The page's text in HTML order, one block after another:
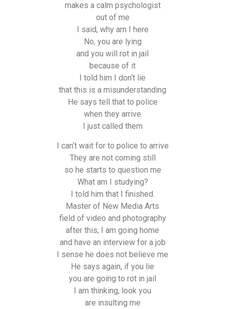
makes a calm psychologist
out of me
I said, why am I here
No, you are lying
and you will rot in jail
because of it
I told him I don‘t lie
that this is a misunderstanding
He says tell that to police
when they arrive
I just called them
I can‘t wait for to police to arrive
They are not coming still
so he starts to question me
What am I studying?
I told him that I finished.
Master of New Media Arts
field of video and photography
after this, I am going home
and have an interview for a job
I sense he does not believe me
He says again, if you lie
you are going to rot in jail
I am thinking, look you
are insulting me